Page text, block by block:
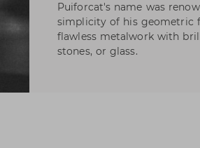
Puiforcat's name was
simplicity of his geometric
flawless metalwork with
stones, or glass.